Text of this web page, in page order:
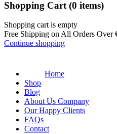
Shopping Cart (0 items)
Shopping cart is empty
Free Shipping on All Orders Over
Continue shopping
Home
Shop
Blog
About Us Company
Our Happy Clients
FAQs
Contact